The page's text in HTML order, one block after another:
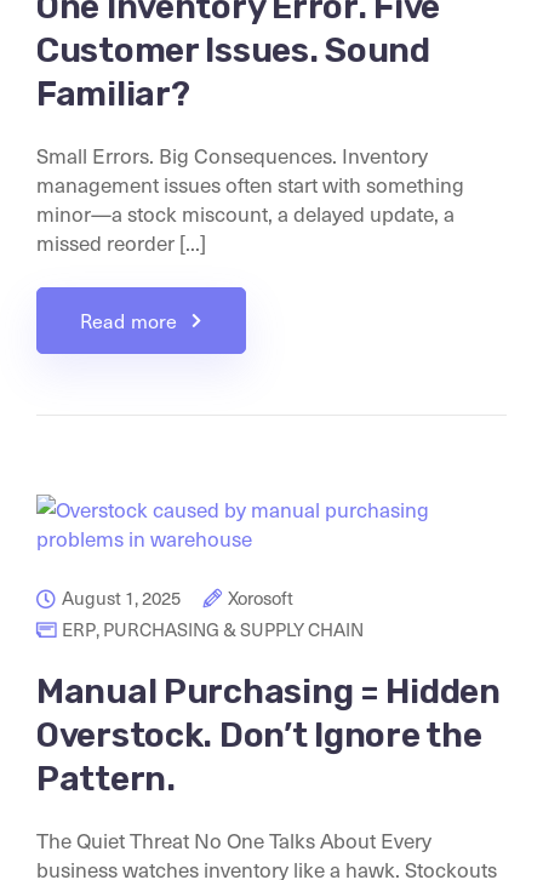
Customer Issues. Sound
Familiar?
Small Errors. Big Consequences. Inventory
management issues often start with something
minor—a stock miscount, a delayed update, a
missed reorder [...]
Read more
August 1, 2025
Xorosoft
ERP, PURCHASING & SUPPLY CHAIN
Manual Purchasing = Hidden
Overstock. Don’t Ignore the
Pattern.
The Quiet Threat No One Talks About Every
business watches inventory like a hawk. Stockouts